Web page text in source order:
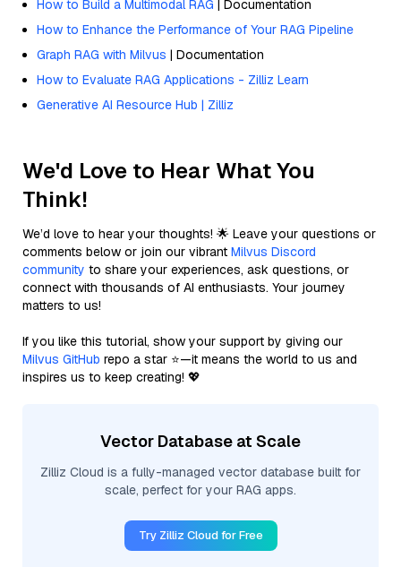
How to Build a Multimodal RAG | Documentation
How to Enhance the Performance of Your RAG Pipeline
Graph RAG with Milvus | Documentation
How to Evaluate RAG Applications - Zilliz Learn
Generative AI Resource Hub | Zilliz
We'd Love to Hear What You
Think!
We’d love to hear your thoughts! 🌟 Leave your questions or
comments below or join our vibrant Milvus Discord
community to share your experiences, ask questions, or
connect with thousands of AI enthusiasts. Your journey
matters to us!
If you like this tutorial, show your support by giving our
Milvus GitHub repo a star ⭐—it means the world to us and
inspires us to keep creating! 💖
Vector Database at Scale
Zilliz Cloud is a fully-managed vector database built for
scale, perfect for your RAG apps.
Try Zilliz Cloud for Free